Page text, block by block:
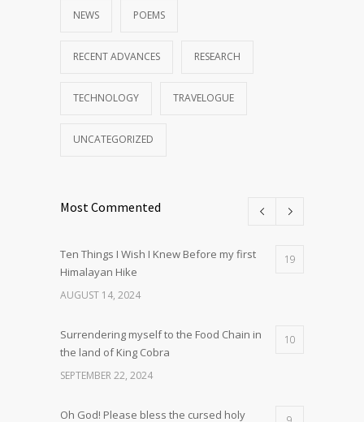
NEWS POEMS
RECENT ADVANCES RESEARCH
TECHNOLOGY TRAVELOGUE
UNCATEGORIZED
Most Commented
Ten Things I Wish I Knew Before my first
Himalayan Hike
19
AUGUST 14, 2024
Surrendering myself to the Food Chain in
the land of King Cobra
10
SEPTEMBER 22, 2024
Oh God! Please bless the cursed holy